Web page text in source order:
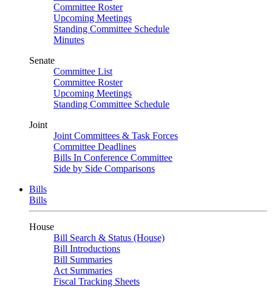
Committee Roster
Upcoming Meetings
Standing Committee Schedule
Minutes
Senate
Committee List
Committee Roster
Upcoming Meetings
Standing Committee Schedule
Joint
Joint Committees & Task Forces
Committee Deadlines
Bills In Conference Committee
Side by Side Comparisons
Bills
Bills
House
Bill Search & Status (House)
Bill Introductions
Bill Summaries
Act Summaries
Fiscal Tracking Sheets